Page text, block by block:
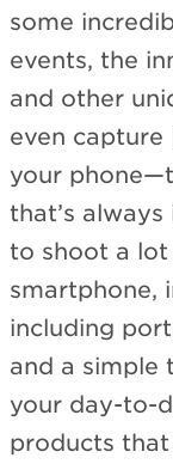
some
events, the
and other
even
your
that’s
to shoot a
smartphone,
including
and a simple
your day-to-
products that